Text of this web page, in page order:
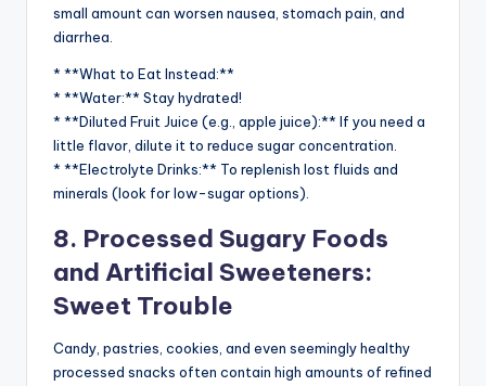
small amount can worsen nausea, stomach pain, and
diarrhea.
* **What to Eat Instead:**
* **Water:** Stay hydrated!
* **Diluted Fruit Juice (e.g., apple juice):** If you need a
little flavor, dilute it to reduce sugar concentration.
* **Electrolyte Drinks:** To replenish lost fluids and
minerals (look for low-sugar options).
8. Processed Sugary Foods
and Artificial Sweeteners:
Sweet Trouble
Candy, pastries, cookies, and even seemingly healthy
processed snacks often contain high amounts of refined